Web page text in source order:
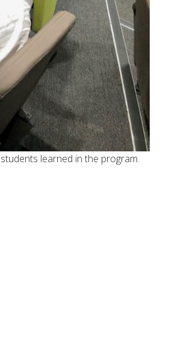
learned in the program.